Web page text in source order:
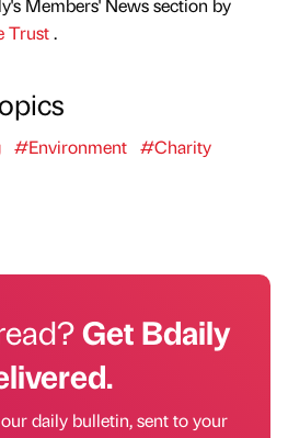
Members' News section by
Trust.
#Environment #Charity
Get Bdaily
daily bulletin, sent to your